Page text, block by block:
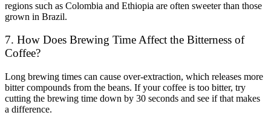
regions such as Colombia and Ethiopia are often sweeter than those
grown in Brazil.
7. How Does Brewing Time Affect the Bitterness of
Coffee?
Long brewing times can cause over-extraction, which releases more
bitter compounds from the beans. If your coffee is too bitter, try
cutting the brewing time down by 30 seconds and see if that makes
a difference.